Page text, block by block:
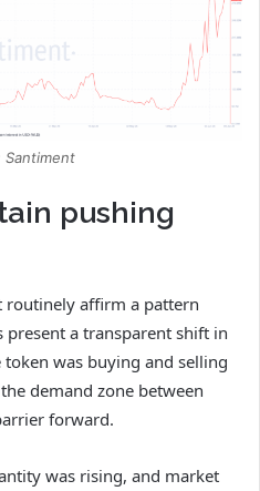
Santiment
pushing
routinely affirm a pattern
present a transparent shift in
was buying and selling
demand zone between
forward.
was rising, and market